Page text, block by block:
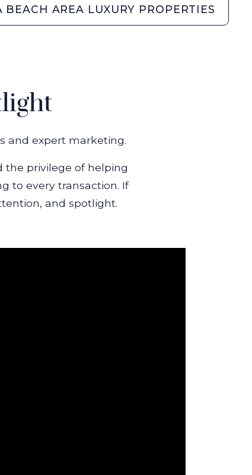
BEACH AREA LUXURY PROPERTIES
and expert marketing.
the privilege of helping
to every transaction. If
and spotlight.